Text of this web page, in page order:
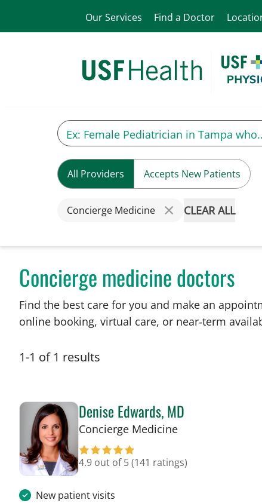
Our Services Find a Doctor
All Providers Accepts New Patients
Concierge Medicine CLEAR ALL
Concierge medicine doctors
Find the best care for you and make an
online booking, virtual care, or near‑term
1-1 of 1 results
Denise Edwards, MD
Concierge Medicinein Tampa, FL
4.9 out of 5(141 ratings)
New patient visits